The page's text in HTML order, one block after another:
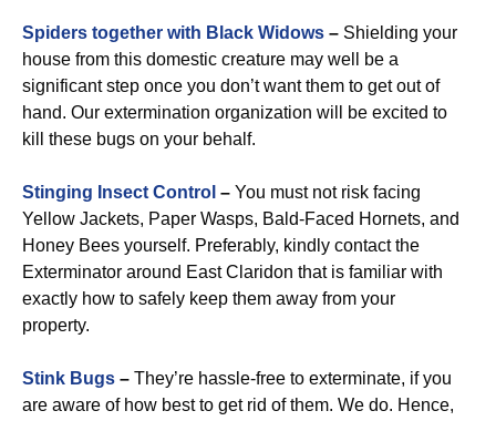
Spiders together with Black Widows – Shielding your
house from this domestic creature may well be a
significant step once you don’t want them to get out of
hand. Our extermination organization will be excited to
kill these bugs on your behalf.
Stinging Insect Control – You must not risk facing
Yellow Jackets, Paper Wasps, Bald-Faced Hornets, and
Honey Bees yourself. Preferably, kindly contact the
Exterminator around East Claridon that is familiar with
exactly how to safely keep them away from your
property.
Stink Bugs – They’re hassle-free to exterminate, if you
are aware of how best to get rid of them. We do. Hence,